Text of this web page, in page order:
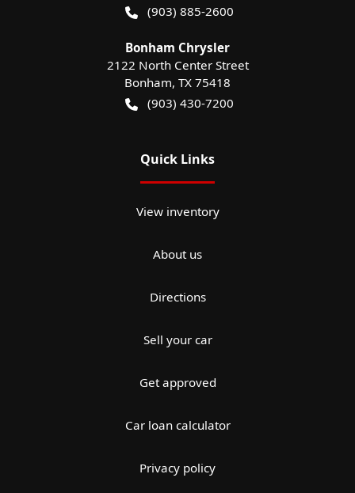
(903) 885-2600
Bonham Chrysler
2122 North Center Street
Bonham, TX 75418
(903) 430-7200
Quick Links
View inventory
About us
Directions
Sell your car
Get approved
Car loan calculator
Privacy policy